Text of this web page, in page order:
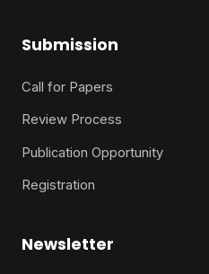
Submission
Call for Papers
Review Process
Publication Opportunity
Registration
Newsletter